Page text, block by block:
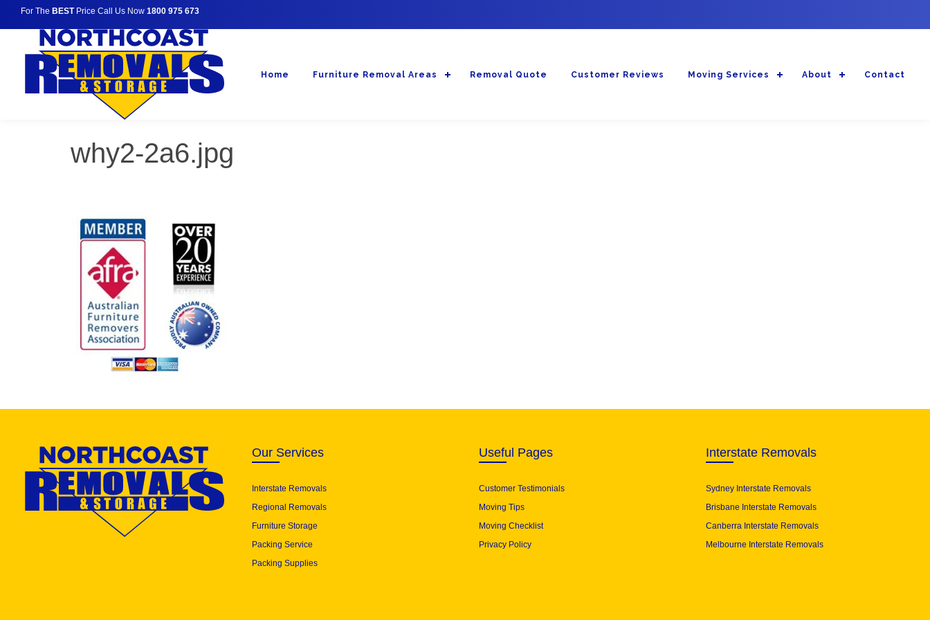
For The BESTPrice Call Us Now 1800 975 673
Home Furniture Removal Areas Removal Quote Customer Reviews Moving Services About Contact
why2-2a6.jpg
Our Services
Interstate Removals
Regional Removals
Furniture Storage
Packing Service
Packing Supplies
Useful Pages
Customer Testimonials
Moving Tips
Moving Checklist
Privacy Policy
Interstate Removals
Sydney Interstate Removals
Brisbane Interstate Removals
Canberra Interstate Removals
Melbourne Interstate Removals